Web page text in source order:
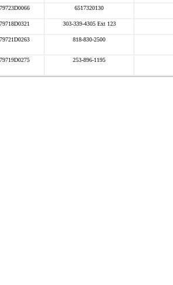
6517320130
303-339-4305 Ext 123
818-830-2500
253-896-1195